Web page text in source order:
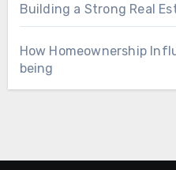
Building a Strong Real
How Homeownership
being